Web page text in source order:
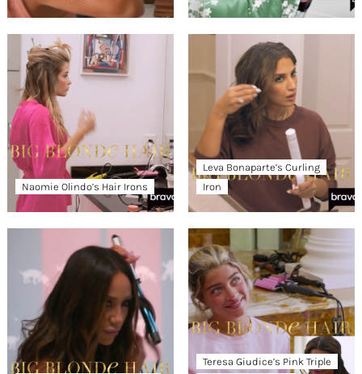
Naomie Olindo’s Hair Irons
Leva Bonaparte’s Curling
Iron
Teresa Giudice’s Pink Triple